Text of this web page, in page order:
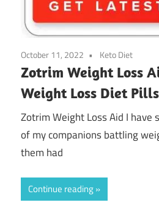
October 11, 2022 Keto Diet
Zotrim Weight Loss
Weight Loss Diet
Zotrim Weight Loss Aid I have
of my companions battling
them had
Continue reading